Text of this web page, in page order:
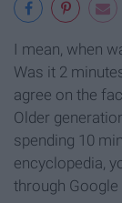
I mean, when
Was it 2
agree on the
Older
spending 10
encyclopedia,
through